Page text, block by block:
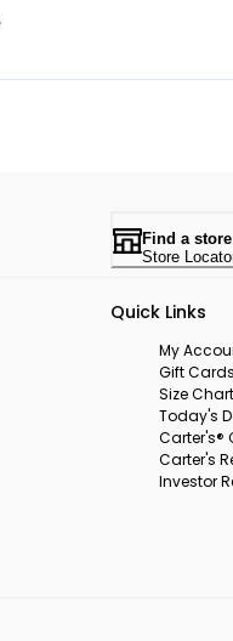
Find a store
Store
Quick Links
My
Gift Cards
Size Chart
Today's
Carter's®
Carter's
Investor